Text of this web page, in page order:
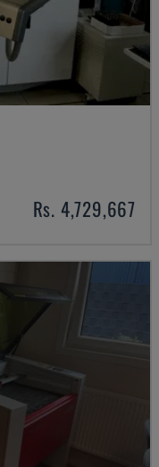
Rs. 4,729,667